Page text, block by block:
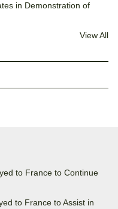
in Demonstration of
View All
to France to Continue
to France to Assist in